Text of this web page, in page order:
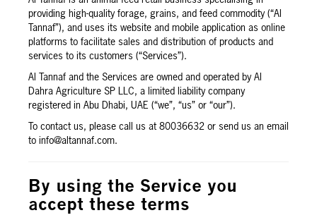
providing high-quality forage, grains, and feed commodity (“Al
Tannaf”), and uses its website and mobile application as online
platforms to facilitate sales and distribution of products and
services to its customers (“Services”).
Al Tannaf and the Services are owned and operated by Al
Dahra Agriculture SP LLC, a limited liability company
registered in Abu Dhabi, UAE (“we”, “us” or “our”).
To contact us, please call us at 80036632 or send us an email
to info@altannaf.com.
By using the Service you
accept these terms